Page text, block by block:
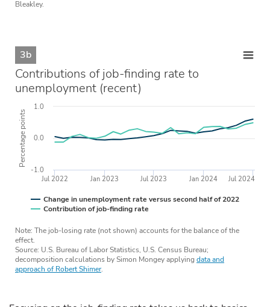
Bleakley.
Percentage points
Change in unemployment rate versus second half of 2022
Contribution of job-finding rate
Jul 2022 Jan 2023 Jul 2023 Jan 2024 Jul 2024
-1.0
0.0
1.0
3b
Contributions of job-finding rate to
unemployment (recent)
Note: The job-losing rate (not shown) accounts for the balance of the
effect.
Source: U.S. Bureau of Labor Statistics, U.S. Census Bureau;
decomposition calculations by Simon Mongey applying data and
approach of Robert Shimer.